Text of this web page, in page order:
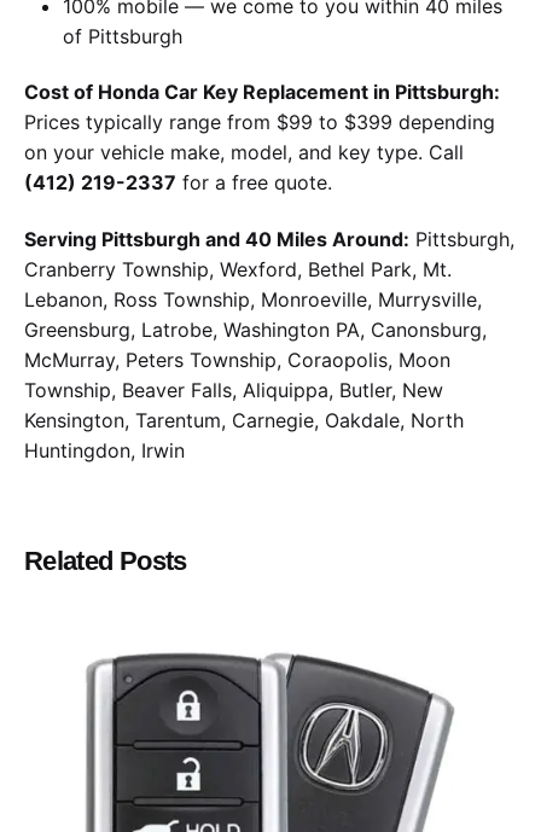
100% mobile — we come to you within 40 miles
of Pittsburgh
Cost of Honda Car Key Replacement in Pittsburgh:
Prices typically range from $99 to $399 depending
on your vehicle make, model, and key type. Call
(412) 219-2337 for a free quote.
Serving Pittsburgh and 40 Miles Around: Pittsburgh,
Cranberry Township, Wexford, Bethel Park, Mt.
Lebanon, Ross Township, Monroeville, Murrysville,
Greensburg, Latrobe, Washington PA, Canonsburg,
McMurray, Peters Township, Coraopolis, Moon
Township, Beaver Falls, Aliquippa, Butler, New
Kensington, Tarentum, Carnegie, Oakdale, North
Huntingdon, Irwin
Related Posts